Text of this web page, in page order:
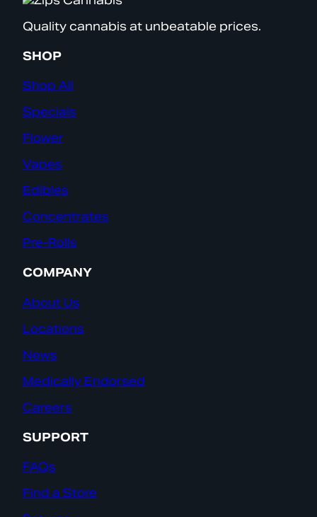
Quality cannabis at unbeatable prices.
SHOP
Shop All
Specials
Flower
Vapes
Edibles
Concentrates
Pre-Rolls
COMPANY
About Us
Locations
News
Medically Endorsed
Careers
SUPPORT
FAQs
Find a Store